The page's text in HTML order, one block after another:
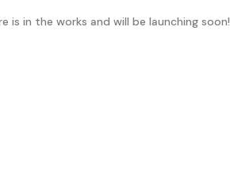
is in the works and will be launching soon!